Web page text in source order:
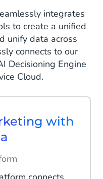
integrates
to create a unified
unify data across
connects to our
Decisioning Engine
Cloud.
with